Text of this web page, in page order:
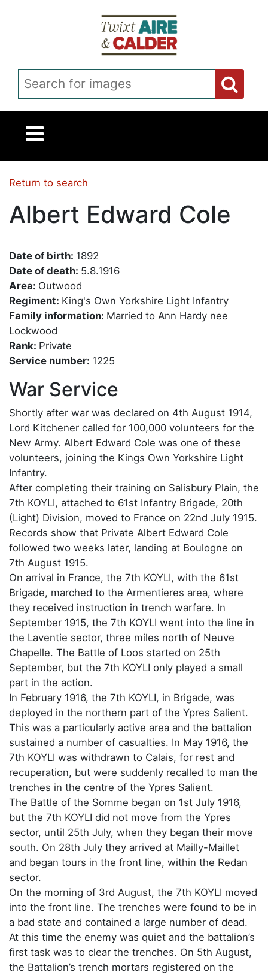
Return to search
Albert Edward Cole
Date of birth: 1892
Date of death: 5.8.1916
Area: Outwood
Regiment: King's Own Yorkshire Light Infantry
Family information: Married to Ann Hardy nee
Lockwood
Rank: Private
Service number: 1225
War Service
Shortly after war was declared on 4th August 1914,
Lord Kitchener called for 100,000 volunteers for the
New Army. Albert Edward Cole was one of these
volunteers, joining the Kings Own Yorkshire Light
Infantry.
After completing their training on Salisbury Plain, the
7th KOYLI, attached to 61st Infantry Brigade, 20th
(Light) Division, moved to France on 22nd July 1915.
Records show that Private Albert Edward Cole
followed two weeks later, landing at Boulogne on
7th August 1915.
On arrival in France, the 7th KOYLI, with the 61st
Brigade, marched to the Armentieres area, where
they received instruction in trench warfare. In
September 1915, the 7th KOYLI went into the line in
the Laventie sector, three miles north of Neuve
Chapelle. The Battle of Loos started on 25th
September, but the 7th KOYLI only played a small
part in the action.
In February 1916, the 7th KOYLI, in Brigade, was
deployed in the northern part of the Ypres Salient.
This was a particularly active area and the battalion
sustained a number of casualties. In May 1916, the
7th KOYLI was withdrawn to Calais, for rest and
recuperation, but were suddenly recalled to man the
trenches in the centre of the Ypres Salient.
The Battle of the Somme began on 1st July 1916,
but the 7th KOYLI did not move from the Ypres
sector, until 25th July, when they began their move
south. On 28th July they arrived at Mailly-Maillet
and began tours in the front line, within the Redan
sector.
On the morning of 3rd August, the 7th KOYLI moved
into the front line. The trenches were found to be in
a bad state and contained a large number of dead.
At this time the enemy was quiet and the battalion’s
first task was to clear the trenches. On 5th August,
the Battalion’s trench mortars registered on the